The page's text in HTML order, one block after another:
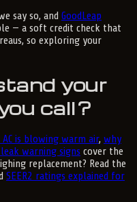
say so, and GoodLeap
— a soft credit check that
so exploring your
your
call?
is blowing warm air, why
warning signs cover the
replacement? Read the
SEER2 ratings explained for